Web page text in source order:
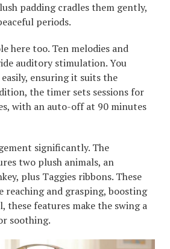
padding cradles them gently,
periods.
here too. Ten melodies and
auditory stimulation. You
ensuring it suits the
the timer sets sessions for
with an auto-off at 90 minutes
significantly. The
two plush animals, an
plus Taggies ribbons. These
reaching and grasping, boosting
these features make the swing a
soothing.